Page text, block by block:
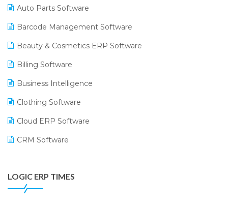
Auto Parts Software
Barcode Management Software
Beauty & Cosmetics ERP Software
Billing Software
Business Intelligence
Clothing Software
Cloud ERP Software
CRM Software
Digital Receipts
Distribution Software
LOGIC ERP TIMES